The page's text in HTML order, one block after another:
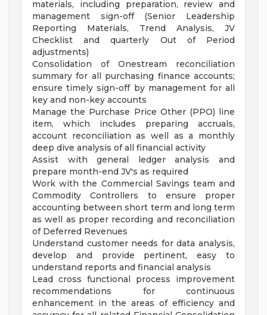
materials, including preparation, review and
management sign-off (Senior Leadership
Reporting Materials, Trend Analysis, JV
Checklist and quarterly Out of Period
adjustments)
Consolidation of Onestream reconciliation
summary for all purchasing finance accounts;
ensure timely sign-off by management for all
key and non-key accounts
Manage the Purchase Price Other (PPO) line
item, which includes preparing accruals,
account reconciliation as well as a monthly
deep dive analysis of all financial activity
Assist with general ledger analysis and
prepare month-end JV's as required
Work with the Commercial Savings team and
Commodity Controllers to ensure proper
accounting between short term and long term
as well as proper recording and reconciliation
of Deferred Revenues
Understand customer needs for data analysis,
develop and provide pertinent, easy to
understand reports and financial analysis
Lead cross functional process improvement
recommendations for continuous
enhancement in the areas of efficiency and